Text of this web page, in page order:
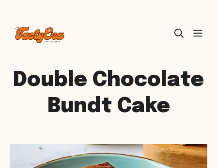
Skip
Double Chocolate
Bundt Cake